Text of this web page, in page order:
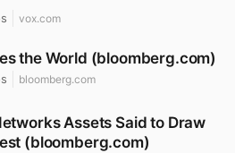
vox.com
the World (bloomberg.com)
bloomberg.com
Assets Said to Draw
(bloomberg.com)